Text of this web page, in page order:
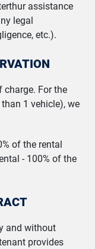
assistance
legal
etc.).
charge. For the
1 vehicle), we
of the rental
- 100% of the
and without
provides